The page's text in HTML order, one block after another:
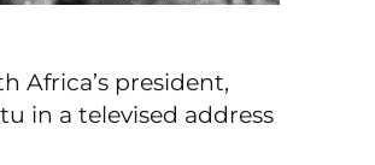
Africa’s president,
in a televised address